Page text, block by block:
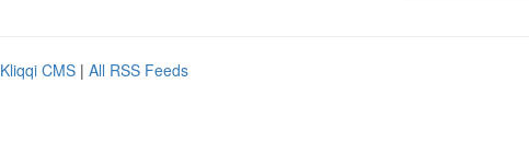
Kliqqi CMS | All RSS Feeds